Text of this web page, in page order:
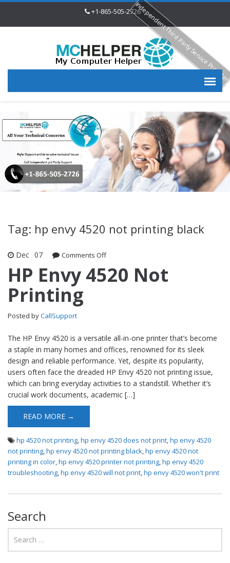
+1-865-505-2726
Tag: hp envy 4520 not printing black
Dec 07 Comments Offon HP Envy 4520 Not Printing
HP Envy 4520 Not
Printing
Posted byCallSupport
The HP Envy 4520 is a versatile all-in-one printer that’s become
a staple in many homes and offices, renowned for its sleek
design and reliable performance. Yet, despite its popularity,
users often face the dreaded HP Envy 4520 not printing issue,
which can bring everyday activities to a standstill. Whether it’s
crucial work documents, academic […]
READ MORE →
hp 4520 not printing hp envy 4520 does not print hp envy 4520
not printing hp envy 4520 not printing black hp envy 4520 not
printing in color hp envy 4520 printer not printing hp envy 4520
troubleshooting hp envy 4520 will not print hp envy 4520 won't print
Search
Independent Third Party Service